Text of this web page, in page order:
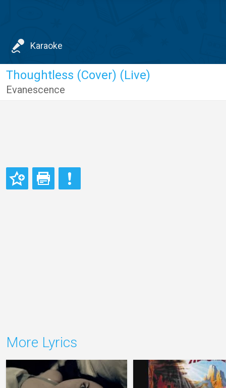
Karaoke
Thoughtless (Cover) (Live)
Evanescence
More Lyrics